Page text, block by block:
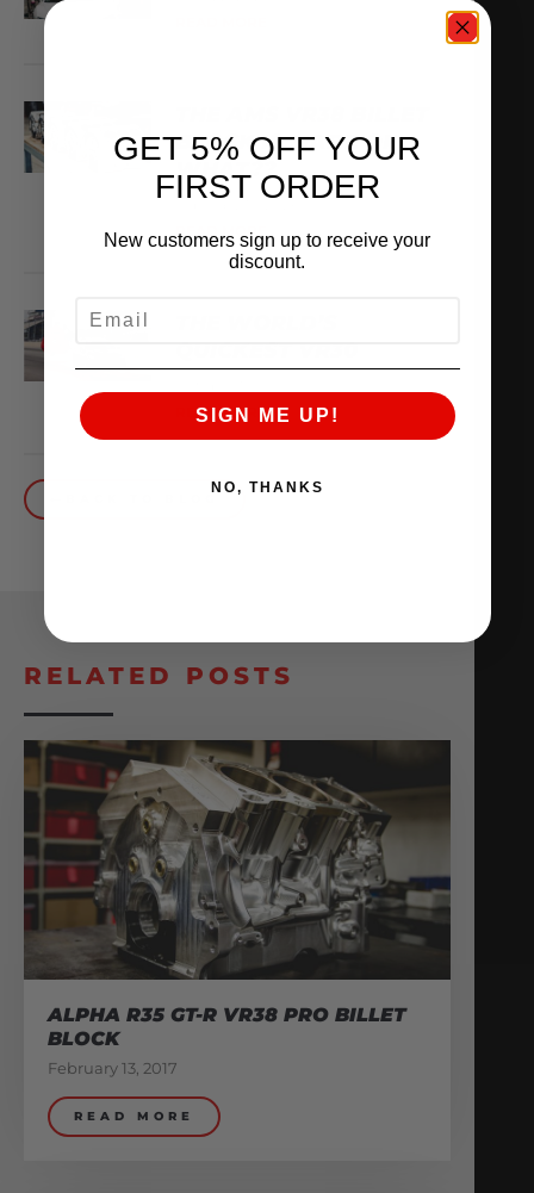
BLOCK IS MADE OF
WHAT??
READ MORE
READ MORE
RELATED POSTS
ALPHA R35 GT-R VR38 PRO BILLET
BLOCK
February 13, 2017
READ MORE
GET 5% OFF YOUR
FIRST ORDER
New customers sign up to receive your
discount.
SIGN ME UP!
NO, THANKS